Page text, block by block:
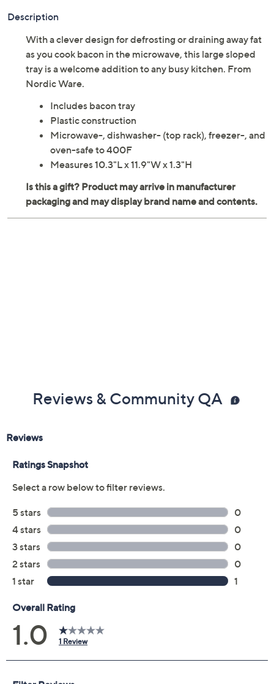
Description
With a clever design for defrosting or draining away fat
as you cook bacon in the microwave, this large sloped
tray is a welcome addition to any busy kitchen. From
Nordic Ware.
Includes bacon tray
Plastic construction
Microwave-, dishwasher- (top rack), freezer-, and
oven-safe to 400F
Measures 10.3"L x 11.9"W x 1.3"H
Reviews & Community QA